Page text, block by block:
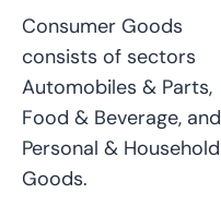
Consumer Goods
consists of sectors
Automobiles & Parts,
Food & Beverage, and
Personal & Household
Goods.